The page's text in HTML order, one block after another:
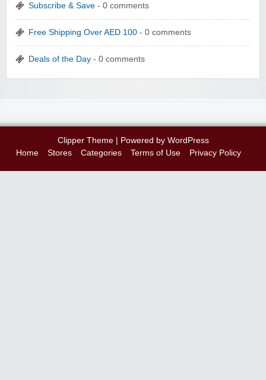
Subscribe & Save - 0 comments
Free Shipping Over AED 100 - 0 comments
Deals of the Day - 0 comments
Clipper Theme| Powered by WordPress
Home
Stores Categories Terms of Use Privacy Policy